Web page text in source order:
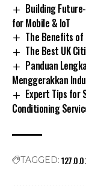
Building
for Mobile & IoT
The Benefits
The Best UK
Panduan
Menggerakkan
Expert Tips for
Conditioning
TAGGED: